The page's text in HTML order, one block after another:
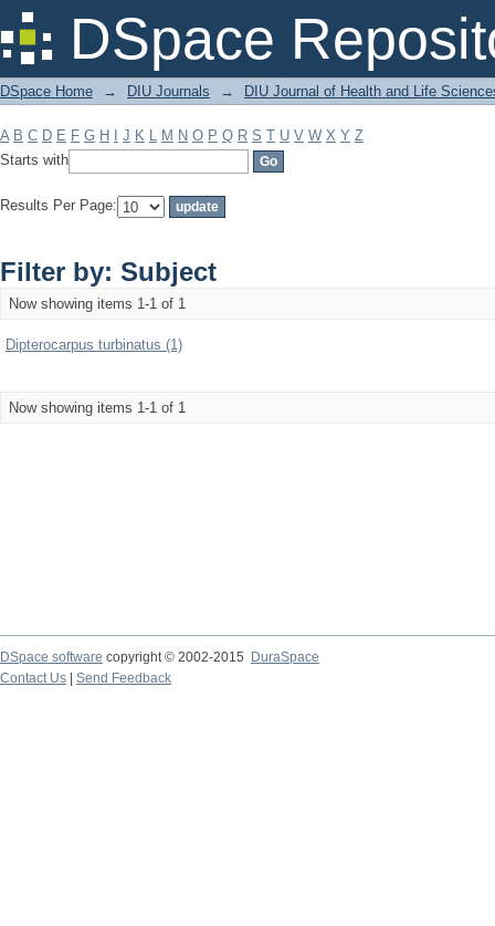
DSpace
Filter by: Subject
DSpace Home → DIU Journals → DIU Journal of Health and Life
A B C D E F G H J K L M N O P Q R S T U V W X Y Z
Starts with
Results Per Page:
Filter by: Subject
Now showing items 1-1 of 1
Dipterocarpus turbinatus (1)
Now showing items 1-1 of 1
DSpace software copyright © 2002-2015
DuraSpace
Contact Us
Send Feedback